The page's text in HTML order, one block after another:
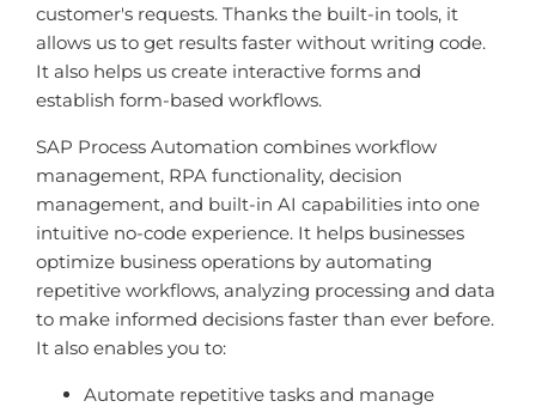
customer's requests. Thanks the built-in tools, it
allows us to get results faster without writing code.
It also helps us create interactive forms and
establish form-based workflows.
SAP Process Automation combines workflow
management, RPA functionality, decision
management, and built-in AI capabilities into one
intuitive no-code experience. It helps businesses
optimize business operations by automating
repetitive workflows, analyzing processing and data
to make informed decisions faster than ever before.
It also enables you to:
Automate repetitive tasks and manage